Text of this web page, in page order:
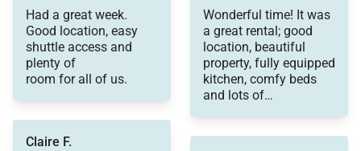
getting to the slopes or town is a breeze with the
free shuttle bus stop only a short walk away. Main
Street Breckenridge is a little more than one mile
away where you can enjoy shopping, dining, nightlife
and all that Breckenridge has to offer.
AMENITIES – Two bedrooms have flat screen TVs,
Had a great week.
Good location, easy
shuttle access and
plenty of
room for all of us.
Claire F.
Wonderful time! It was
a great rental; good
location, beautiful
property, fully equipped
kitchen, comfy beds
and lots of